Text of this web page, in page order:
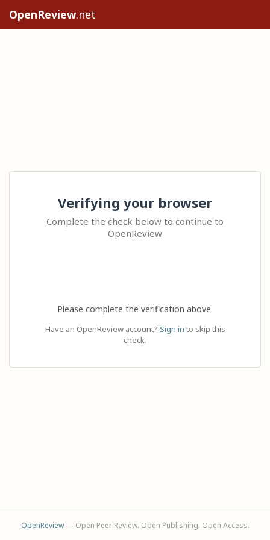
OpenReview.net
Verifying your browser
Complete the check below to continue to
OpenReview
Please complete the verification above.
Have an OpenReview account? Sign in to skip this
check.
OpenReview— Open Peer Review. Open Publishing. Open Access.